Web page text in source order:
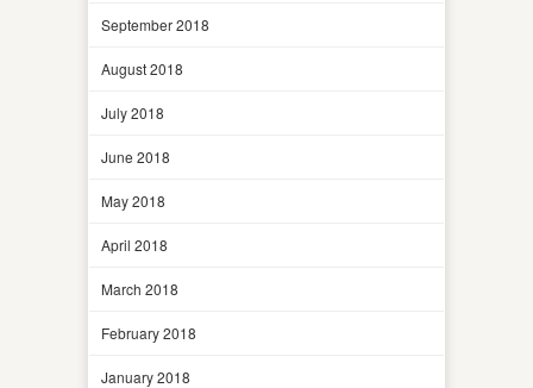
September 2018
August 2018
July 2018
June 2018
May 2018
April 2018
March 2018
February 2018
January 2018